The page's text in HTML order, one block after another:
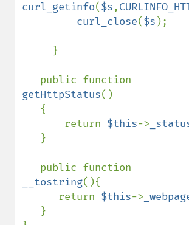
curl_getinfo($s,
curl_close($s );
getHttpStatus()
       return
$this->
__tostring(){
      return
$this->